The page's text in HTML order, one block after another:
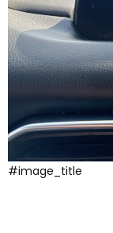
#image_title